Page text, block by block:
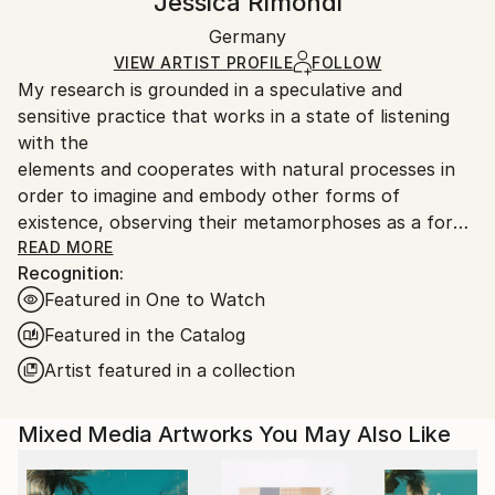
Certificate is Included
Ships in a Box
Ships in a box. Artists are responsible for packaging
and adhering to Saatchi Art’spackaging guidelines.
Ships From:
Germany.
Customs:
Shipments from Germany may experience delays due
to country's regulations for exporting valuable
artworks.
Germany
VIEW ARTIST PROFILE FOLLOW
My research is grounded in a speculative and
sensitive practice that works in a state of listening
with the
elements and cooperates with natural processes in
order to imagine and embody other forms of
existence, observing their metamorphoses as a form
of knowledge and as an active presence in the world.
In my practice, matter is never a simple support but
a living, transformative and conductive subject. It is
in
its behaviour that the core of the work manifests
with
READ MORE
Recognition:
Featured in One to Watch
Featured in the Catalog
Artist featured in a collection
Mixed Media Artworks You May Also Like